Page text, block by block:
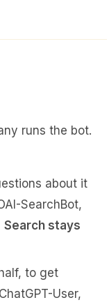
runs the bot.
about it
SearchBot,
Search stays
to get
User,